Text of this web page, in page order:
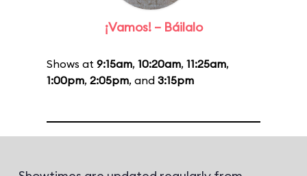
¡Vamos! – Báilalo
Shows at 9:15am, 10:20am, 11:25am,
1:00pm, 2:05pm, and 3:15pm